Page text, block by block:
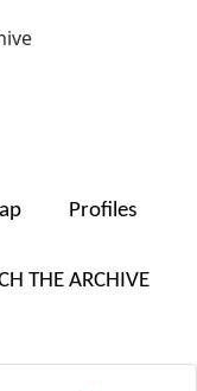
Profiles
THE ARCHIVE